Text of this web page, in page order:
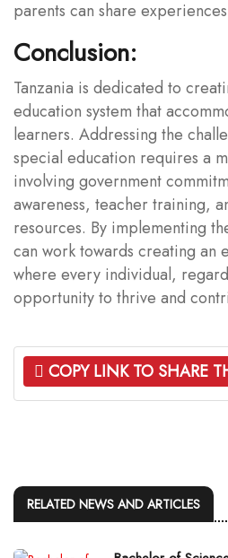
parents can share
Conclusion:
Tanzania is dedicated to
education system that
learners. Addressing the
special education requires a
involving government
awareness, teacher training,
resources. By implementing
can work towards creating an
where every individual,
opportunity to thrive and
COPY LINK TO SHARE
RELATED NEWS AND ARTICLES